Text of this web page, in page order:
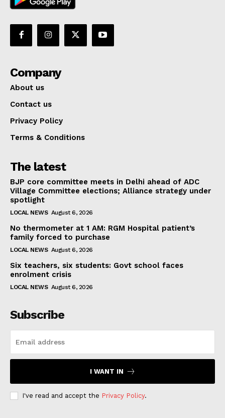
Company
About us
Contact us
Privacy Policy
Terms & Conditions
The latest
BJP core committee meets in Delhi ahead of ADC
Village Committee elections; Alliance strategy under
spotlight
LOCAL NEWS August 6, 2026
No thermometer at 1 AM: RGM Hospital patient’s
family forced to purchase
LOCAL NEWS August 6, 2026
Six teachers, six students: Govt school faces
enrolment crisis
LOCAL NEWS August 6, 2026
Subscribe
I WANT IN
I've read and accept the Privacy Policy.